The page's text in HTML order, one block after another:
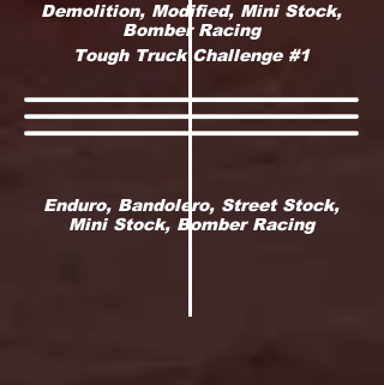
Demolition, Modified, Mini Stock,
Bomber Racing
Tough Truck Challenge #1
Enduro, Bandolero, Street Stock,
Mini Stock, Bomber Racing